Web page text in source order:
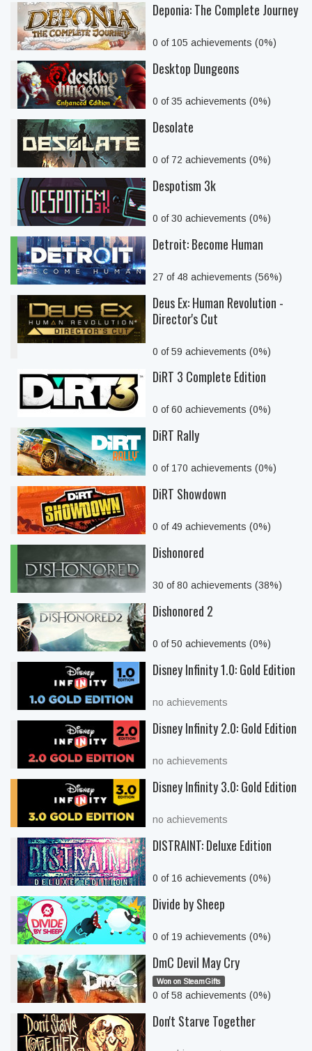
Deponia: The Complete Journey
0 of 105 achievements (0%)
Desktop Dungeons
0 of 35 achievements (0%)
Desolate
0 of 72 achievements (0%)
Despotism 3k
0 of 30 achievements (0%)
Detroit: Become Human
27 of 48 achievements (56%)
Deus Ex: Human Revolution -
Director's Cut
0 of 59 achievements (0%)
DiRT 3 Complete Edition
0 of 60 achievements (0%)
DiRT Rally
0 of 170 achievements (0%)
DiRT Showdown
0 of 49 achievements (0%)
Dishonored
30 of 80 achievements (38%)
Dishonored 2
0 of 50 achievements (0%)
Disney Infinity 1.0: Gold Edition
no achievements
Disney Infinity 2.0: Gold Edition
no achievements
Disney Infinity 3.0: Gold Edition
no achievements
DISTRAINT: Deluxe Edition
0 of 16 achievements (0%)
Divide by Sheep
0 of 19 achievements (0%)
DmC Devil May Cry
Won on SteamGifts
0 of 58 achievements (0%)
Don't Starve Together